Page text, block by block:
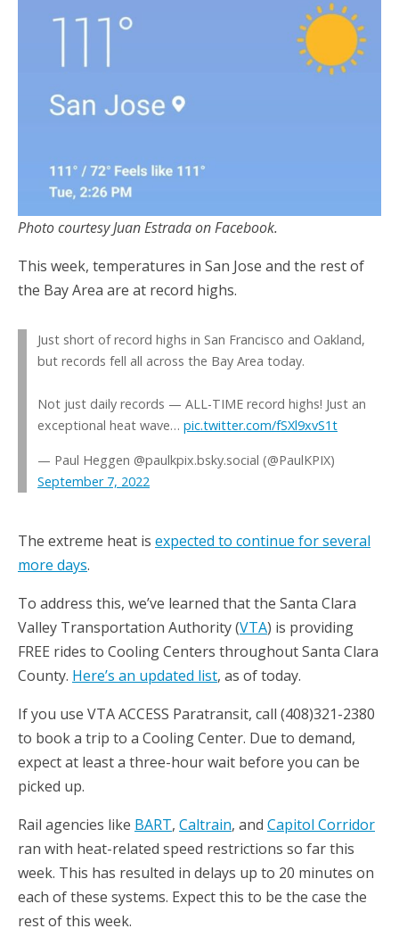
Photo courtesy Juan Estrada on Facebook.
This week, temperatures in San Jose and the rest of
the Bay Area are at record highs.
Just short of record highs in San Francisco and Oakland,
but records fell all across the Bay Area today.
Not just daily records — ALL-TIME record highs! Just an
exceptional heat wave… pic.twitter.com/fSXl9xvS1t
— Paul Heggen @paulkpix.bsky.social (@PaulKPIX)
September 7, 2022
The extreme heat is expected to continue for several
more days.
To address this, we’ve learned that the Santa Clara
Valley Transportation Authority (VTA) is providing
FREE rides to Cooling Centers throughout Santa Clara
County. Here’s an updated list, as of today.
If you use VTA ACCESS Paratransit, call (408)321-2380
to book a trip to a Cooling Center. Due to demand,
expect at least a three-hour wait before you can be
picked up.
Rail agencies like BART, Caltrain, and Capitol Corridor
ran with heat-related speed restrictions so far this
week. This has resulted in delays up to 20 minutes on
each of these systems. Expect this to be the case the
rest of this week.